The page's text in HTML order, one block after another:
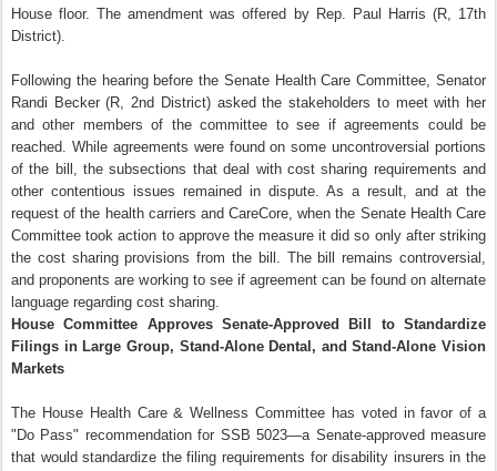
House floor. The amendment was offered by Rep. Paul Harris (R, 17th
District).
Following the hearing before the Senate Health Care Committee, Senator
Randi Becker (R, 2nd District) asked the stakeholders to meet with her
and other members of the committee to see if agreements could be
reached. While agreements were found on some uncontroversial portions
of the bill, the subsections that deal with cost sharing requirements and
other contentious issues remained in dispute. As a result, and at the
request of the health carriers and CareCore, when the Senate Health Care
Committee took action to approve the measure it did so only after striking
the cost sharing provisions from the bill. The bill remains controversial,
and proponents are working to see if agreement can be found on alternate
language regarding cost sharing.
House Committee Approves Senate-Approved Bill to Standardize
Filings in Large Group, Stand-Alone Dental, and Stand-Alone Vision
Markets
The House Health Care & Wellness Committee has voted in favor of a
"Do Pass" recommendation for SSB 5023—a Senate-approved measure
that would standardize the filing requirements for disability insurers in the